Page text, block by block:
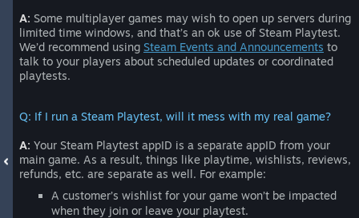
A: Some multiplayer games may wish to open up servers during
limited time windows, and that’s an ok use of Steam Playtest.
We’d recommend using Steam Events and Announcements to
talk to your players about scheduled updates or coordinated
playtests.
Q: If I run a Steam Playtest, will it mess with my real game?
A: Your Steam Playtest appID is a separate appID from your
main game. As a result, things like playtime, wishlists, reviews,
refunds, etc. are separate as well. For example:
A customer’s wishlist for your game won’t be impacted
when they join or leave your playtest.